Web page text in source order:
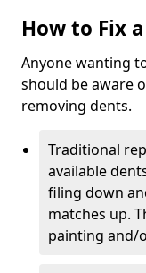
How to Fix
Anyone wanting
should be aware
removing dents.
Traditional
available
filing down
matches up.
painting and/